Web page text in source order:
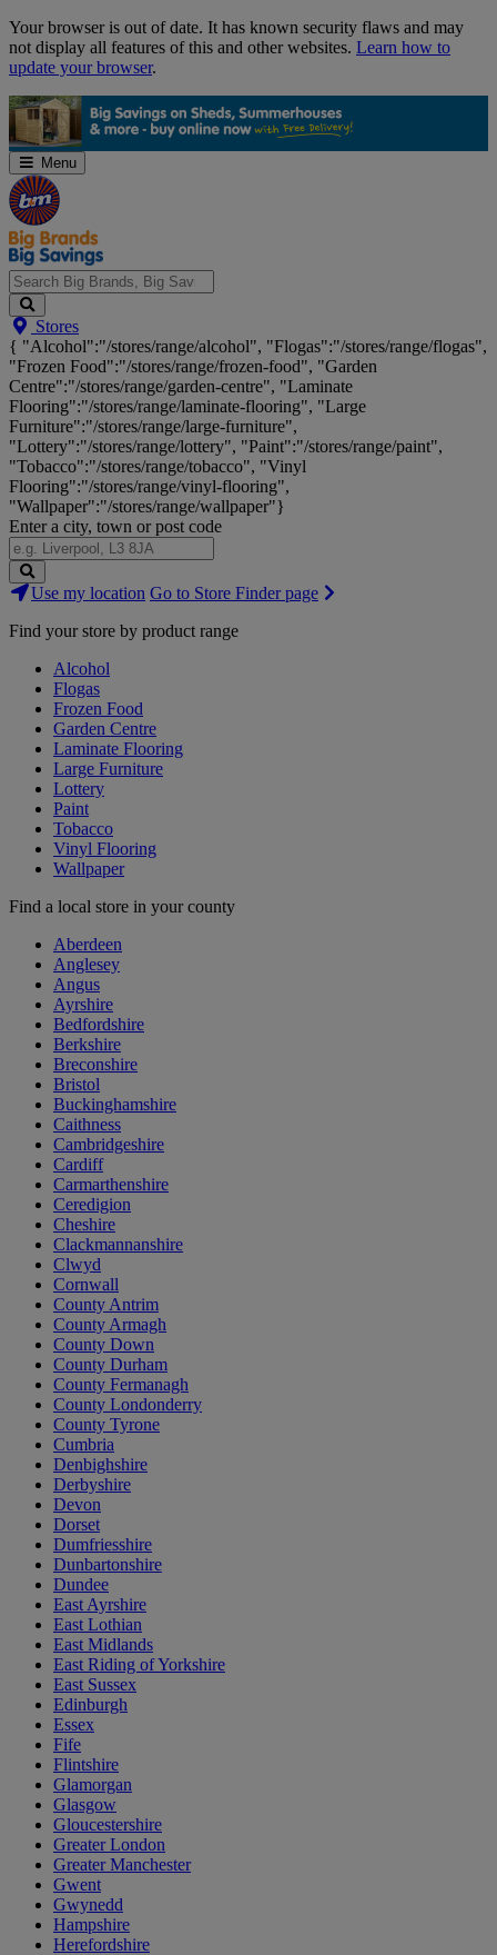
Skip
Navigation
Your browser is out of date. It has known security flaws and may
not display all features of this and other websites. Learn how to
update your browser.
Menu
Search
Big
Brands,
Big
Savings...
Stores
{ "Alcohol":"/stores/range/alcohol", "Flogas":"/stores/range/flogas",
"Frozen Food":"/stores/range/frozen-food", "Garden
Centre":"/stores/range/garden-centre", "Laminate
Flooring":"/stores/range/laminate-flooring", "Large
Furniture":"/stores/range/large-furniture",
"Lottery":"/stores/range/lottery", "Paint":"/stores/range/paint",
"Tobacco":"/stores/range/tobacco", "Vinyl
Flooring":"/stores/range/vinyl-flooring",
"Wallpaper":"/stores/range/wallpaper"}
Enter a city, town or post code
Search
Stores
Use my location Go to Store Finder page
Find your store by product range
Alcohol
Flogas
Frozen Food
Garden Centre
Laminate Flooring
Large Furniture
Lottery
Paint
Tobacco
Vinyl Flooring
Wallpaper
Find a local store in your county
Aberdeen
Anglesey
Angus
Ayrshire
Bedfordshire
Berkshire
Breconshire
Bristol
Buckinghamshire
Caithness
Cambridgeshire
Cardiff
Carmarthenshire
Ceredigion
Cheshire
Clackmannanshire
Clwyd
Cornwall
County Antrim
County Armagh
County Down
County Durham
County Fermanagh
County Londonderry
County Tyrone
Cumbria
Denbighshire
Derbyshire
Devon
Dorset
Dumfriesshire
Dunbartonshire
Dundee
East Ayrshire
East Lothian
East Midlands
East Riding of Yorkshire
East Sussex
Edinburgh
Essex
Fife
Flintshire
Glamorgan
Glasgow
Gloucestershire
Greater London
Greater Manchester
Gwent
Gwynedd
Hampshire
Herefordshire